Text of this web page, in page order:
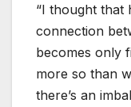
“I thought that
connection
becomes only
more so than
there’s an